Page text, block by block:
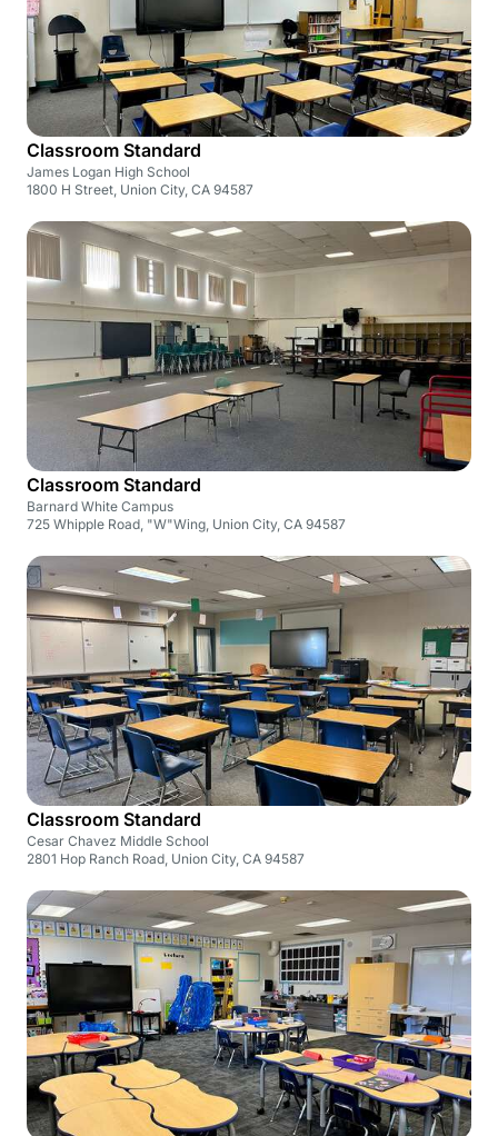
Classroom Standard
James Logan High School
1800 H Street, Union City, CA 94587
Classroom Standard
Barnard White Campus
725 Whipple Road, "W"Wing, Union City, CA 94587
Classroom Standard
Cesar Chavez Middle School
2801 Hop Ranch Road, Union City, CA 94587